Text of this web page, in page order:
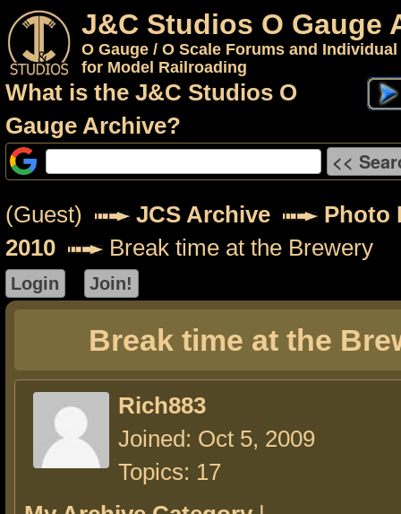
J&C Studios O Gauge
O Gauge / O Scale Forums and
for Model Railroading
What is the J&C Studios O
Gauge Archive?
(Guest) JCS Archive
Photo
2010
Break time at the Brewery
Break time at the
Rich883
Joined: Oct 5, 2009
Topics: 17